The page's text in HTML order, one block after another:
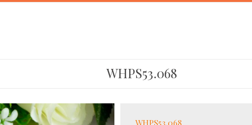
WHPS53.068
WHPS53.068